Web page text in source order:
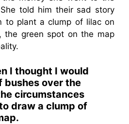
She told him their sad story
to plant a clump of lilac on
the green spot on the map
I thought I would
bushes over the
circumstances
draw a clump of